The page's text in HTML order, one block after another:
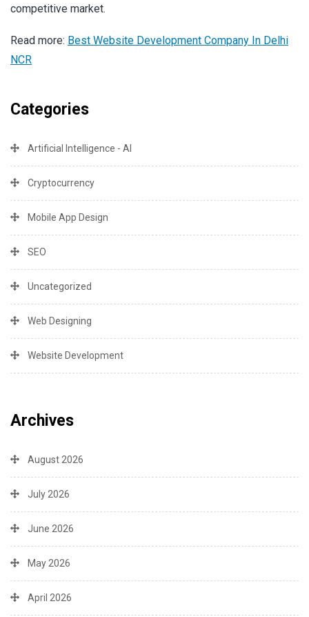
competitive market.
Read more: Best Website Development Company In Delhi
NCR
Categories
Artificial Intelligence - AI
Cryptocurrency
Mobile App Design
SEO
Uncategorized
Web Designing
Website Development
Archives
August 2026
July 2026
June 2026
May 2026
April 2026